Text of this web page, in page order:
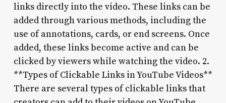
links directly into the video. These links can be
added through various methods, including the
use of annotations, cards, or end screens. Once
added, these links become active and can be
clicked by viewers while watching the video. 2.
**Types of Clickable Links in YouTube Videos**
There are several types of clickable links that